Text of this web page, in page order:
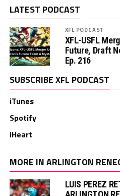
LATEST PODCAST
XFL PODCAST
XFL-USFL
Future, Draft
Ep. 216
SUBSCRIBE XFL PODCAST
iTunes
Spotify
iHeart
MORE IN ARLINGTON
LUIS PEREZ